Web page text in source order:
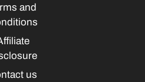
and
us